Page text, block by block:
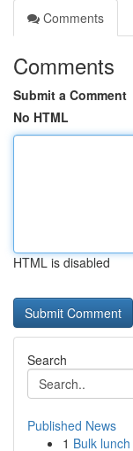
Comments
Comments
Submit a Comment
No HTML
HTML is disabled
Search
Published News
1 Bulk